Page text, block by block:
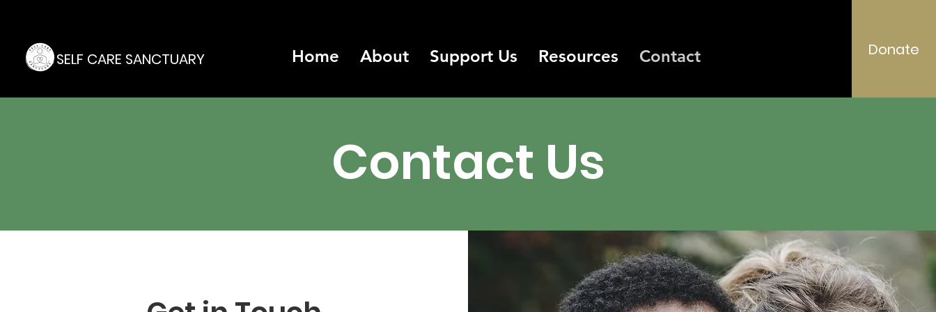
SELF CARE SANCTUARY Home About Support Us Resources Contact Donate
Contact Us